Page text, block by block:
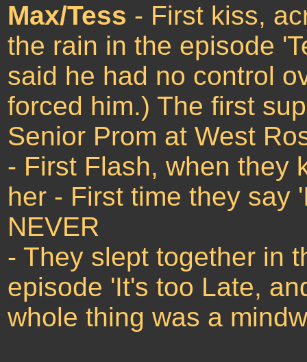
Max/Tess - First kiss,
the rain in the episode
said he had no control
forced him.) The first
Senior Prom at West
- First Flash, when they
her - First time they say
NEVER
- They slept together in
episode 'It's too Late,
whole thing was a